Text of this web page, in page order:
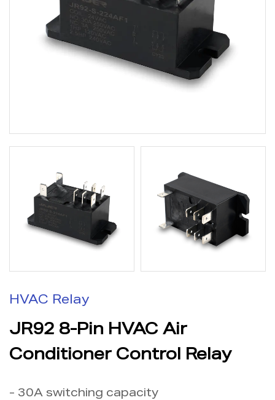
HVAC Relay
JR92 8-Pin HVAC Air
Conditioner Control Relay
- 30A switching capacity